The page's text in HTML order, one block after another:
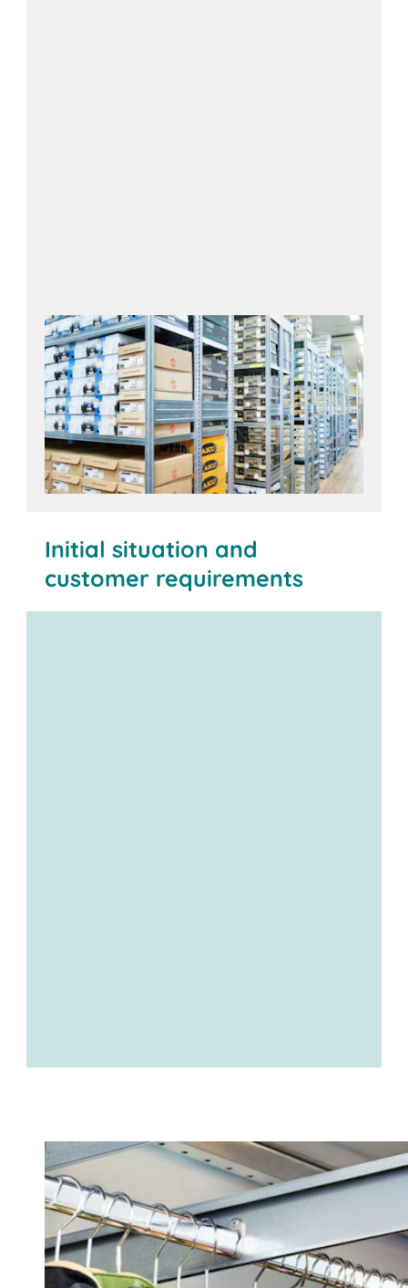
Initial situation and
customer requirements